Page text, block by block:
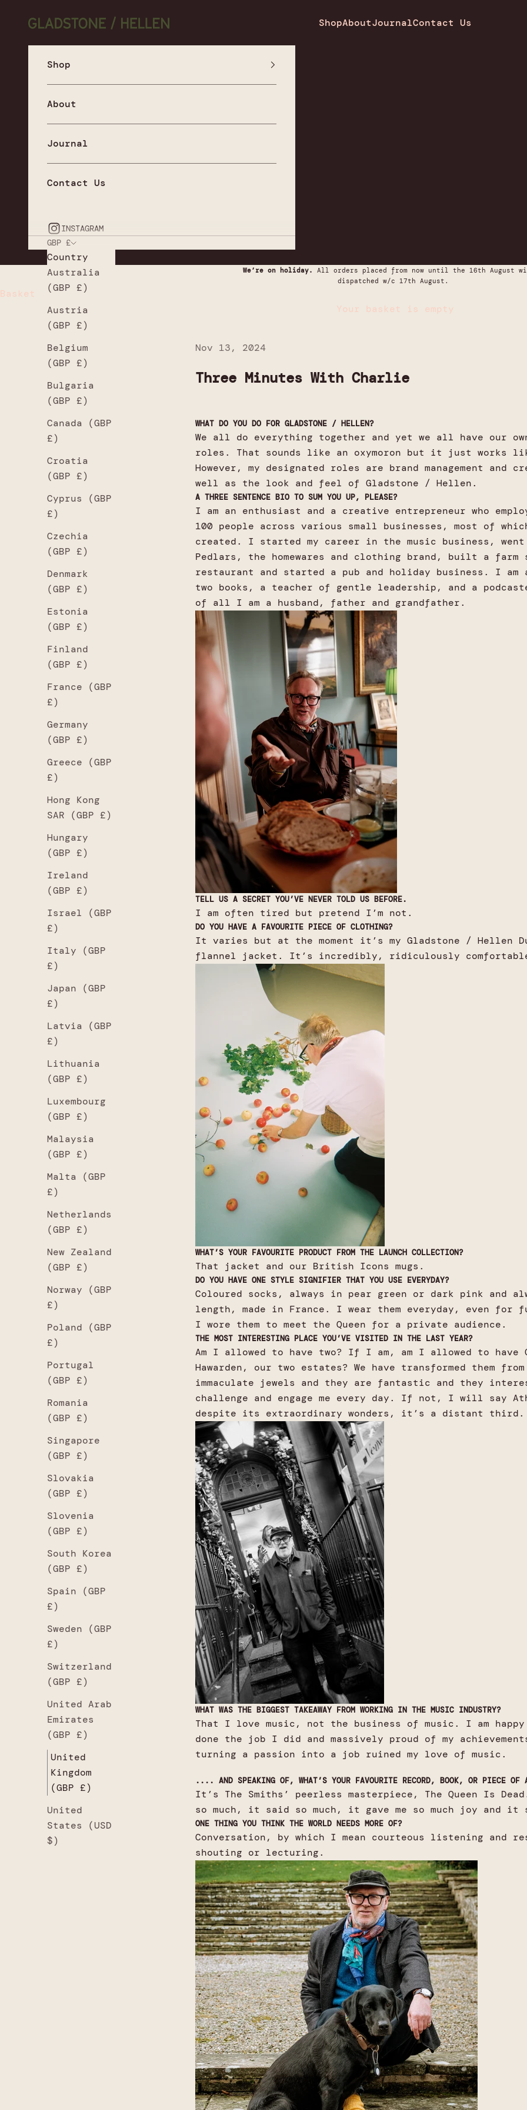
Gladstone / Hellen
ShopAboutJournalContact Us
Shop
About
Journal
Contact Us
INSTAGRAM
GBP £
Country
Australia
(GBP £)
Austria
(GBP £)
Belgium
(GBP £)
Bulgaria
(GBP £)
Canada (GBP
£)
Croatia
(GBP £)
Cyprus (GBP
£)
Czechia
(GBP £)
Denmark
(GBP £)
Estonia
(GBP £)
Finland
(GBP £)
France (GBP
£)
Germany
(GBP £)
Greece (GBP
£)
Hong Kong
SAR (GBP £)
Hungary
(GBP £)
Ireland
(GBP £)
Israel (GBP
£)
Italy (GBP
£)
Japan (GBP
£)
Latvia (GBP
£)
Lithuania
(GBP £)
Luxembourg
(GBP £)
Malaysia
(GBP £)
Malta (GBP
£)
Netherlands
(GBP £)
New Zealand
(GBP £)
Norway (GBP
£)
Poland (GBP
£)
Portugal
(GBP £)
Romania
(GBP £)
Singapore
(GBP £)
Slovakia
(GBP £)
Slovenia
(GBP £)
South Korea
(GBP £)
Spain (GBP
£)
Sweden (GBP
£)
Switzerland
(GBP £)
United Arab
Emirates
(GBP £)
United
Kingdom
(GBP £)
United
States (USD
$)
We’re on holiday.
All orders placed from now until the 16th August
dispatched w/c 17th August.
Basket
Your basket is empty
Nov 13, 2024
Three Minutes With Charlie
WHAT DO YOU DO FOR GLADSTONE / HELLEN?
We all do everything together and yet we all have our
roles. That sounds like an oxymoron but it just works
However, my designated roles are brand management and
well as the look and feel of Gladstone / Hellen.
A THREE SENTENCE BIO TO SUM YOU UP, PLEASE?
I am an enthusiast and a creative entrepreneur who
100 people across various small businesses, most of
created. I started my career in the music business,
Pedlars, the homewares and clothing brand, built a farm
restaurant and started a pub and holiday business. I am
two books, a teacher of gentle leadership, and a
of all I am a husband, father and grandfather.
TELL US A SECRET YOU’VE NEVER TOLD US BEFORE.
I am often tired but pretend I’m not.
DO YOU HAVE A FAVOURITE PIECE OF CLOTHING?
It varies but at the moment it’s my Gladstone / Hellen
flannel jacket. It’s incredibly, ridiculously
WHAT’S YOUR FAVOURITE PRODUCT FROM THE LAUNCH COLLECTION?
That jacket and our British Icons mugs.
DO YOU HAVE ONE STYLE SIGNIFIER THAT YOU USE EVERYDAY?
Coloured socks, always in pear green or dark pink and
length, made in France. I wear them everyday, even for
I wore them to meet the Queen for a private audience.
THE MOST INTERESTING PLACE YOU’VE VISITED IN THE LAST YEAR?
Am I allowed to have two? If I am, am I allowed to have
Hawarden, our two estates? We have transformed them
immaculate jewels and they are fantastic and they
challenge and engage me every day. If not, I will say
despite its extraordinary wonders, it’s a distant third.
WHAT WAS THE BIGGEST TAKEAWAY FROM WORKING IN THE MUSIC INDUSTRY?
That I love music, not the business of music. I am
done the job I did and massively proud of my
turning a passion into a job ruined my love of music.
.... AND SPEAKING OF, WHAT’S YOUR FAVOURITE RECORD, BOOK, OR PIECE OF
It’s The Smiths’ peerless masterpiece, The Queen Is
so much, it said so much, it gave me so much joy and
ONE THING YOU THINK THE WORLD NEEDS MORE OF?
Conversation, by which I mean courteous listening and
shouting or lecturing.